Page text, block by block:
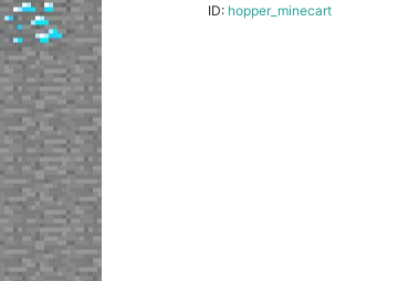
ID: hopper_minecart